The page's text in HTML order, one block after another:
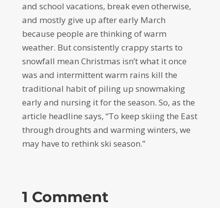
and school vacations, break even otherwise,
and mostly give up after early March
because people are thinking of warm
weather. But consistently crappy starts to
snowfall mean Christmas isn’t what it once
was and intermittent warm rains kill the
traditional habit of piling up snowmaking
early and nursing it for the season. So, as the
article headline says, “To keep skiing the East
through droughts and warming winters, we
may have to rethink ski season.”
1 Comment